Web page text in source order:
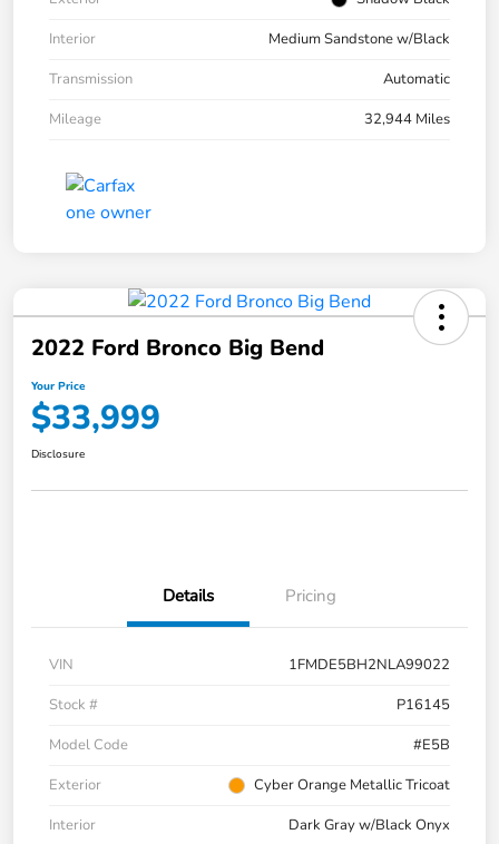
Interior
Medium Sandstone w/Black
Transmission
Automatic
Mileage
32,944 Miles
2022 Ford Bronco Big Bend
Your Price
$33,999
Disclosure
Details Pricing
VIN
1FMDE5BH2NLA99022
Stock #
P16145
Model Code
#E5B
Exterior
Cyber Orange Metallic Tricoat
Interior
Dark Gray w/Black Onyx